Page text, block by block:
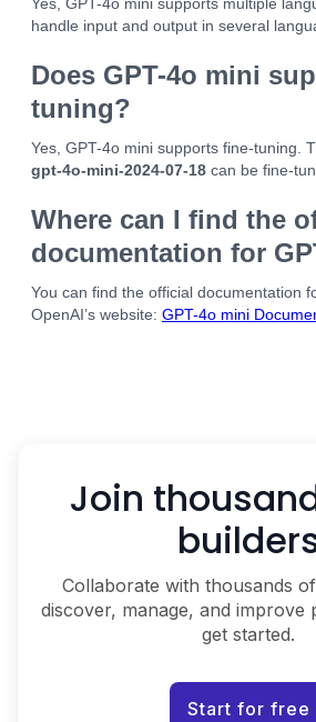
Yes, GPT-4o mini supports multiple
handle input and output in several
Does GPT-4o mini
tuning?
Yes, GPT-4o mini supports fine-tuning.
gpt-4o-mini-2024-07-18 can be fine-
Where can I find the
documentation for
You can find the official documentation
OpenAI’s website: GPT-4o mini
Join
Collaborate with thousands
discover, manage, and
get started.
Start for free